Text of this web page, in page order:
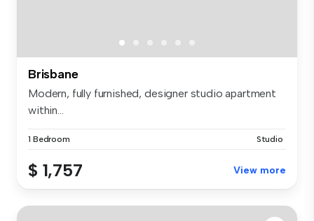
Brisbane
Modern, fully furnished, designer studio apartment
within...
1 Bedroom Studio
$ 1,757 View more